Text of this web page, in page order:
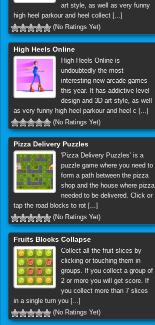
art style, as well as very funny
high heel parkour and heel collect [...]
(No Ratings Yet)
High Heels Online
High Heels Online is
undoubtedly the most
interesting new arcade games
this year. It has addictive level
design and 3D art style, as well
as very funny high heel parkour and heel c [...]
(No Ratings Yet)
Pizza Delivery Puzzles
'Pizza Delivery Puzzles’ is a
puzzle game where you need to
form a path between the pizza
shop and the house where pizza
needed to be delivered. Click or
tap the road blocks to rot [...]
(No Ratings Yet)
Fruits Blocks Collapse
Collect all the fruit slices by
clicking or touching them in
groups. If you collect a group of
2 or more you will get score. If
you collect more than 7 slices
in a single turn you [...]
(No Ratings Yet)